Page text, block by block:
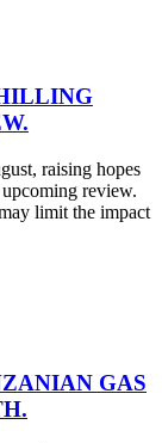
raising hopes
review.
limit the impact
GAS